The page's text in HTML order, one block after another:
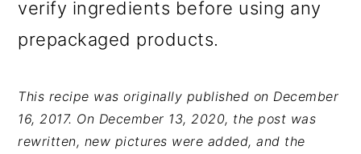
verify ingredients before using any
prepackaged products.
This recipe was originally published on December
16, 2017. On December 13, 2020, the post was
rewritten, new pictures were added, and the